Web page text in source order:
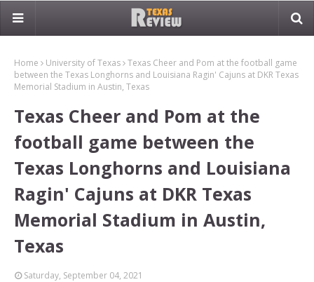
Home University of Texas Texas Cheer and Pom at the football game
between the Texas Longhorns and Louisiana Ragin' Cajuns at DKR Texas
Memorial Stadium in Austin, Texas
Texas Cheer and Pom at the
football game between the
Texas Longhorns and Louisiana
Ragin' Cajuns at DKR Texas
Memorial Stadium in Austin,
Texas
Saturday, September 04, 2021